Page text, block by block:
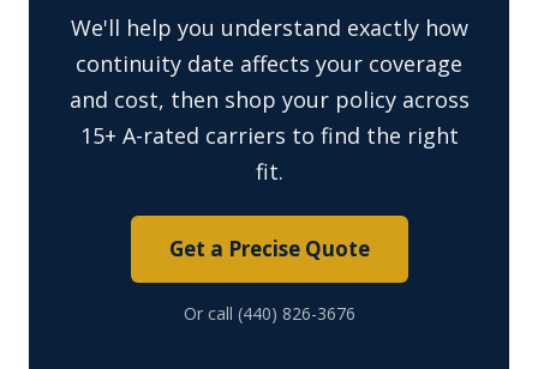
We'll help you understand exactly how
continuity date affects your coverage
and cost, then shop your policy across
15+ A-rated carriers to find the right
fit.
Get a Precise Quote
Or call (440) 826-3676